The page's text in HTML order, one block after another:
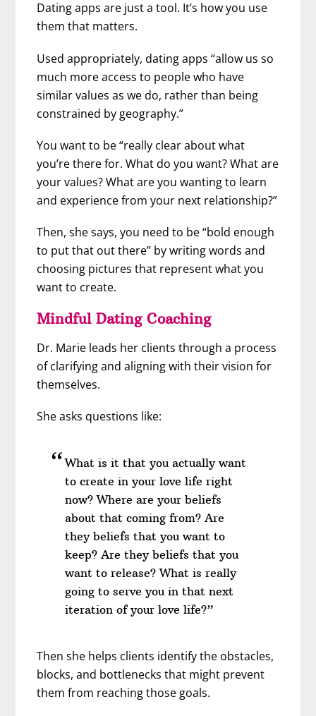
Dating apps are just a tool. It’s how you use
them that matters.
Used appropriately, dating apps “allow us so
much more access to people who have
similar values as we do, rather than being
constrained by geography.”
You want to be “really clear about what
you’re there for. What do you want? What are
your values? What are you wanting to learn
and experience from your next relationship?”
Then, she says, you need to be “bold enough
to put that out there” by writing words and
choosing pictures that represent what you
want to create.
Mindful Dating Coaching
Dr. Marie leads her clients through a process
of clarifying and aligning with their vision for
themselves.
She asks questions like:
What is it that you actually want
to create in your love life right
now? Where are your beliefs
about that coming from? Are
they beliefs that you want to
keep? Are they beliefs that you
want to release? What is really
going to serve you in that next
iteration of your love life?”
Then she helps clients identify the obstacles,
blocks, and bottlenecks that might prevent
them from reaching those goals.